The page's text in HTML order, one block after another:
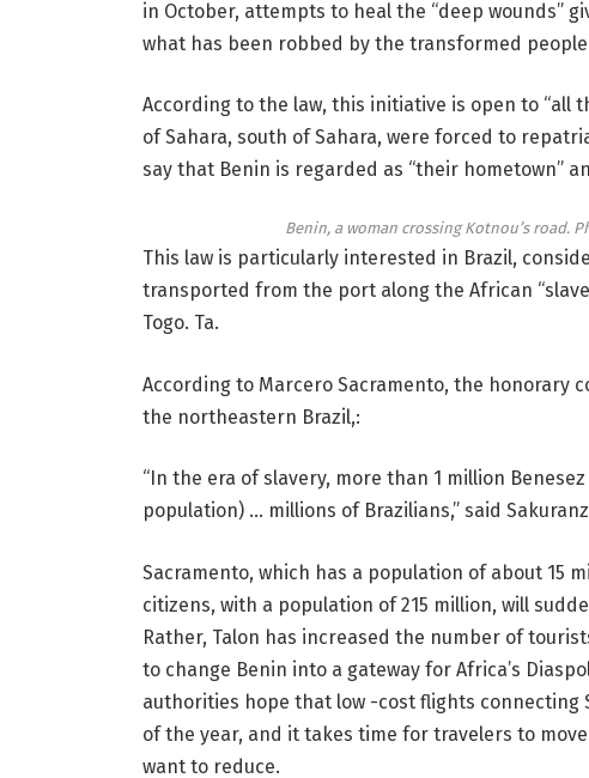
in October, attempts to heal the “deep wounds”
what has been robbed by the transformed
According to the law, this initiative is open to “all
of Sahara, south of Sahara, were forced to
say that Benin is regarded as “their hometown”
Benin, a woman crossing Kotnou’s road.
This law is particularly interested in Brazil,
transported from the port along the African
Togo. Ta.
According to Marcero Sacramento, the honorary
the northeastern Brazil,:
“In the era of slavery, more than 1 million
population) … millions of Brazilians,” said
Sacramento, which has a population of about 15
citizens, with a population of 215 million, will
Rather, Talon has increased the number of
to change Benin into a gateway for Africa’s
authorities hope that low -cost flights connecting
of the year, and it takes time for travelers to
want to reduce.